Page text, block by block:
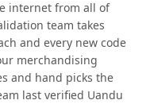
internet from all of
team takes
and every new code
merchandising
and hand picks the
last verified Uandu